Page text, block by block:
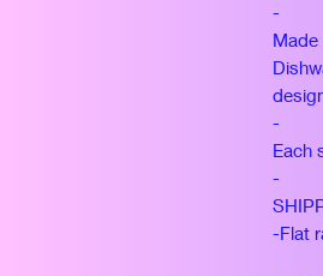
-
Made
-
Each
-
-Flat